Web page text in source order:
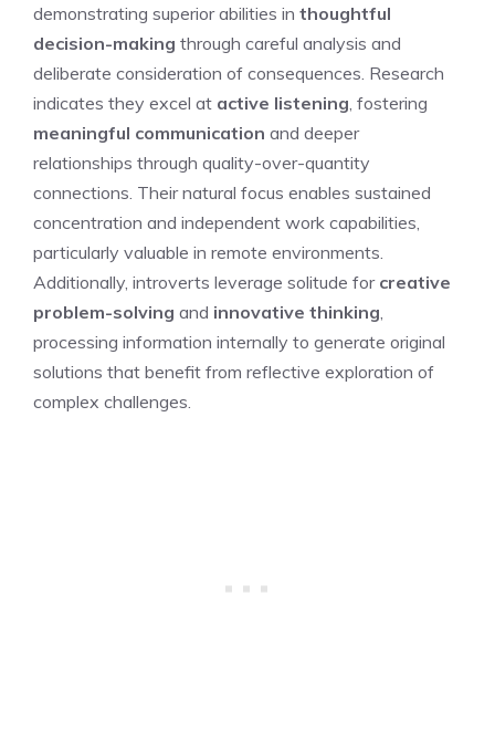
demonstrating superior abilities in thoughtful
decision-making through careful analysis and
deliberate consideration of consequences. Research
indicates they excel at active listening , fostering
meaningful communication and deeper
relationships through quality-over-quantity
connections. Their natural focus enables sustained
concentration and independent work capabilities,
particularly valuable in remote environments.
Additionally, introverts leverage solitude for creative
problem-solving and innovative thinking
processing information internally to generate original
solutions that benefit from reflective exploration of
complex challenges.